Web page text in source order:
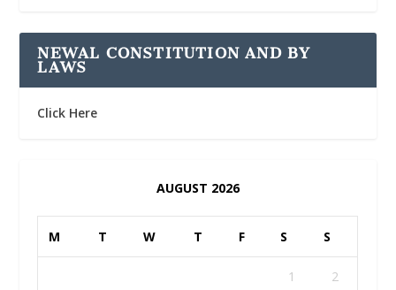
NEWAL CONSTITUTION AND BY
LAWS
Click Here
AUGUST 2026
M T W T F S S
1 2